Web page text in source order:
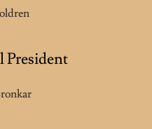
President